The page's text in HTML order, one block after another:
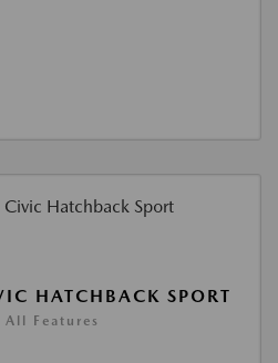
HATCHBACK SPORT
All Features